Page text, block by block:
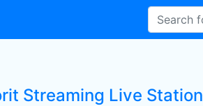
Streaming Live Station